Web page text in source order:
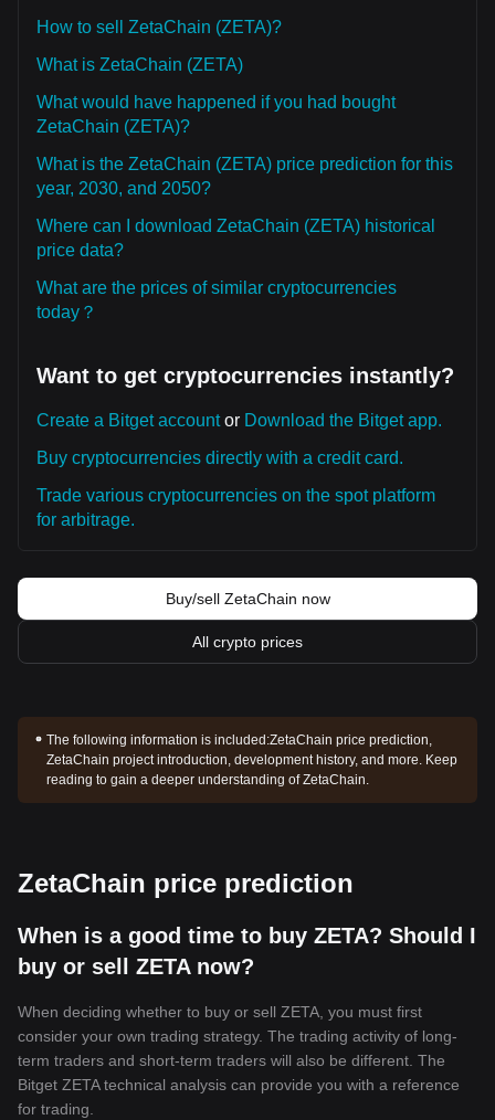
How to sell ZetaChain (ZETA)?
What is ZetaChain (ZETA)
What would have happened if you had bought
ZetaChain (ZETA)?
What is the ZetaChain (ZETA) price prediction for this
year, 2030, and 2050?
Where can I download ZetaChain (ZETA) historical
price data?
What are the prices of similar cryptocurrencies
today？
Want to get cryptocurrencies instantly?
Create a Bitget accountor Download the Bitget app.
Buy cryptocurrencies directly with a credit card.
Trade various cryptocurrencies on the spot platform
for arbitrage.
Buy/sell ZetaChain now
All crypto prices
The following information is included:ZetaChain price prediction,
ZetaChain project introduction, development history, and more. Keep
reading to gain a deeper understanding of ZetaChain.
ZetaChain price prediction
When is a good time to buy ZETA? Should I
buy or sell ZETA now?
When deciding whether to buy or sell ZETA, you must first
consider your own trading strategy. The trading activity of long-
term traders and short-term traders will also be different. The
Bitget ZETA technical analysis can provide you with a reference
for trading.